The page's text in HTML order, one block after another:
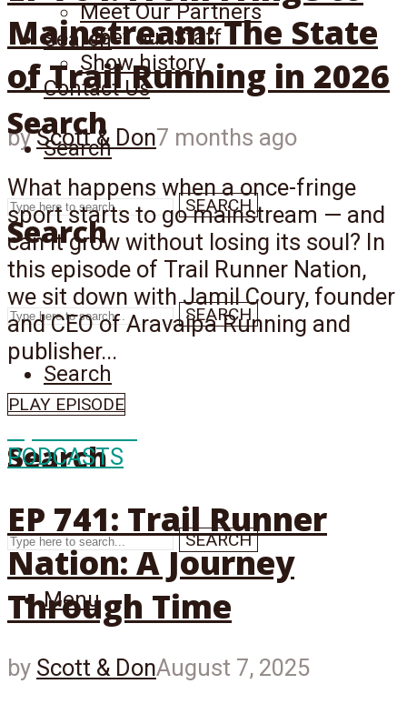
Search
Search
SEARCH
Meet Our Partners
Meet our Staff
Show history
Contact Us
Search
Search
SEARCH
Search
Search
SEARCH
Menu
Mainstream: The State
of Trail Running in 2026
byScott & Don7 months ago
What happens when a once-fringe
sport starts to go mainstream — and
can it grow without losing its soul? In
this episode of Trail Runner Nation,
we sit down with Jamil Coury, founder
and CEO of Aravaipa Running and
publisher...
PLAY EPISODE
PODCASTS
EP 741: Trail Runner
Nation: A Journey
Through Time
by Scott & DonAugust 7, 2025